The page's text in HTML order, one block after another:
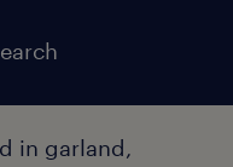
in garland,